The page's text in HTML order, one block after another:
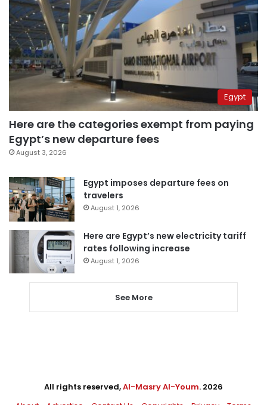
Egypt
Here are the categories exempt from paying
Egypt’s new departure fees
August 3, 2026
Egypt imposes departure fees on
travelers
August 1, 2026
Here are Egypt’s new electricity tariff
rates following increase
August 1, 2026
See More
All rights reserved,Al-Masry Al-Youm. 2026